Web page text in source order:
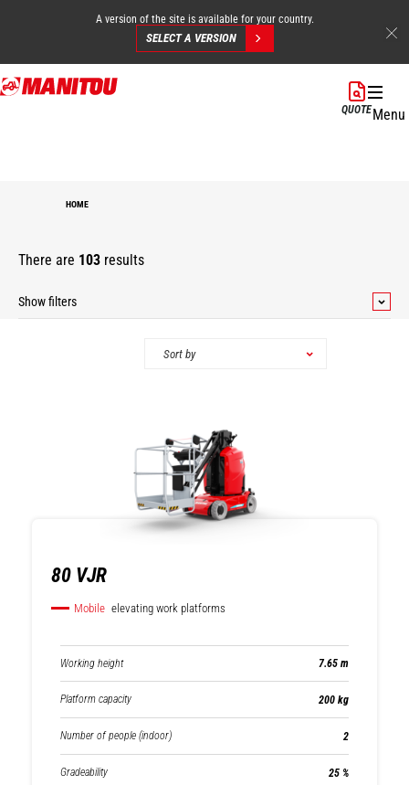
Skip
to
A version of the site is available for your country.
SELECT A VERSION
QUOTEMenu
HOME
There are 103 results
Show filters
Mobile elevating
Compact track
loaders
Sort by
80 VJR
Mobile elevating work platforms
Working height 7.65 m
Platform capacity 200 kg
Number of people (indoor) 2
Gradeability 25 %